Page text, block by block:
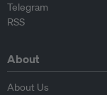
Telegram
RSS
About
About Us